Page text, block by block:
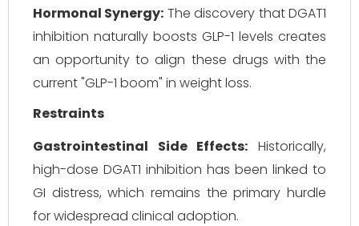
Hormonal Synergy: The discovery that DGAT1
inhibition naturally boosts GLP-1 levels creates
an opportunity to align these drugs with the
current "GLP-1 boom" in weight loss.
Restraints
Gastrointestinal Side Effects: Historically,
high-dose DGAT1 inhibition has been linked to
GI distress, which remains the primary hurdle
for widespread clinical adoption.